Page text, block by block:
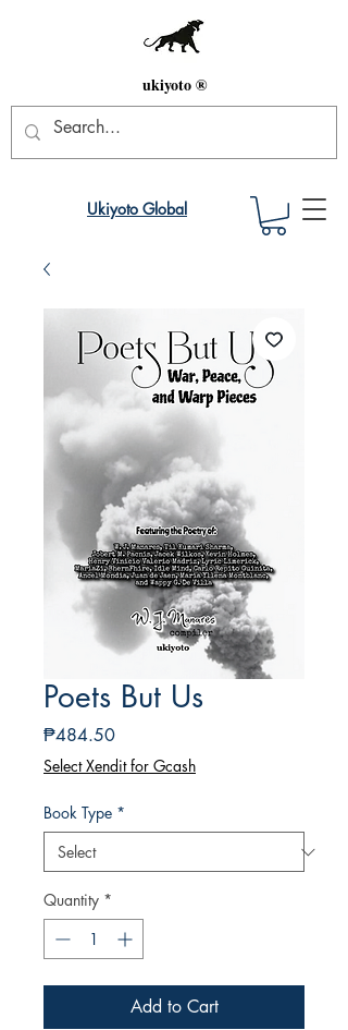
ukiyoto ®
Ukiyoto Global
Poets But Us
₱484.50Price
Select Xendit for Gcash
Book Type *
Quantity *
Add to Cart